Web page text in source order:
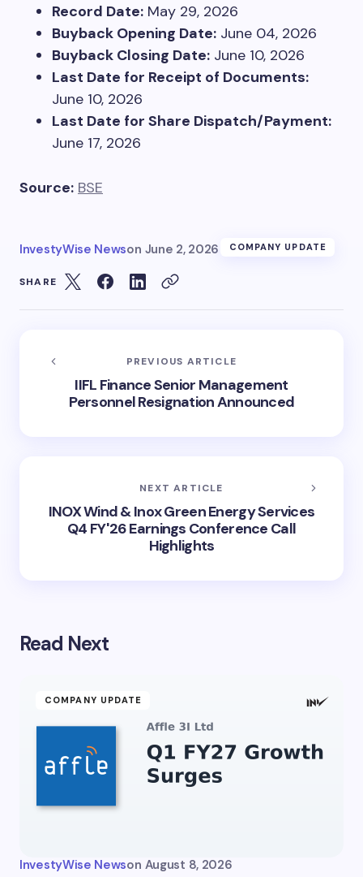
Record Date: May 29, 2026
Buyback Opening Date: June 04, 2026
Buyback Closing Date: June 10, 2026
Last Date for Receipt of Documents:
June 10, 2026
Last Date for Share Dispatch/Payment:
June 17, 2026
Source: BSE
InvestyWise Newson June 2, 2026 COMPANY UPDATE
SHARE
PREVIOUS ARTICLE
IIFL Finance Senior Management
Personnel Resignation Announced
NEXT ARTICLE
INOX Wind & Inox Green Energy Services
Q4 FY'26 Earnings Conference Call
Highlights
Read Next
COMPANY UPDATE
InvestyWise Newson August 8, 2026